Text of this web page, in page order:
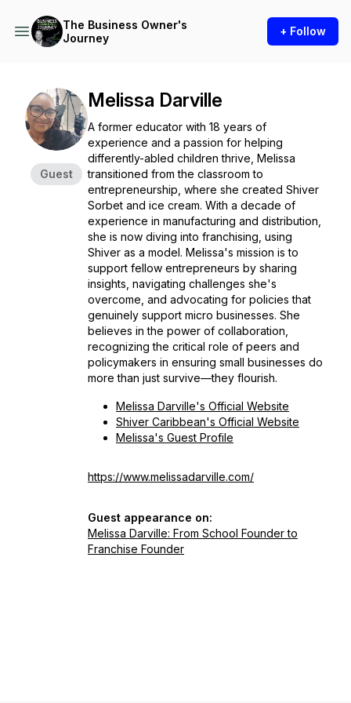
The Business Owner's
Journey
+ Follow
Guest
Melissa Darville
A former educator with 18 years of
experience and a passion for helping
differently-abled children thrive, Melissa
transitioned from the classroom to
entrepreneurship, where she created Shiver
Sorbet and ice cream. With a decade of
experience in manufacturing and distribution,
she is now diving into franchising, using
Shiver as a model. Melissa's mission is to
support fellow entrepreneurs by sharing
insights, navigating challenges she's
overcome, and advocating for policies that
genuinely support micro businesses. She
believes in the power of collaboration,
recognizing the critical role of peers and
policymakers in ensuring small businesses do
more than just survive—they flourish.
Melissa Darville's Official Website
Shiver Caribbean's Official Website
Melissa's Guest Profile
https://www.melissadarville.com/
Guest appearance on:
Melissa Darville: From School Founder to
Franchise Founder